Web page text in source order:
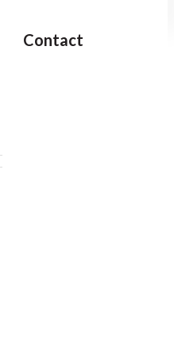
Contact